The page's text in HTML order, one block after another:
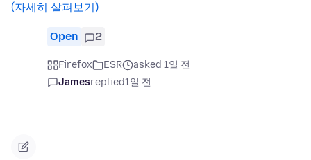
(자세히 살펴보기)
Open 2
Firefox ESR
asked 1일 전
Jamesreplied1일 전